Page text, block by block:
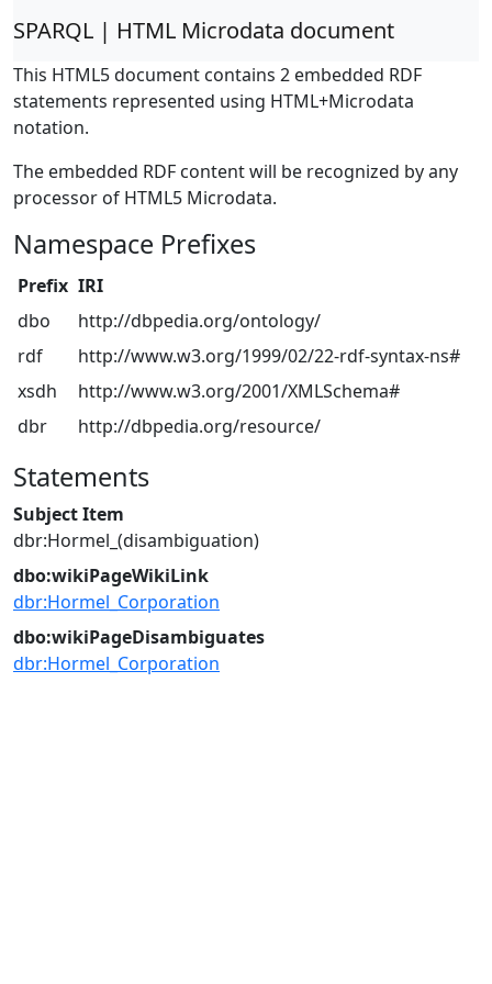
SPARQL | HTML Microdata document
This HTML5 document contains 2 embedded RDF
statements represented using HTML+Microdata
notation.
The embedded RDF content will be recognized by any
processor of HTML5 Microdata.
Namespace Prefixes
Prefix IRI
dbo
http://dbpedia.org/ontology/
rdf
http://www.w3.org/1999/02/22-rdf-syntax-ns#
xsdh
http://www.w3.org/2001/XMLSchema#
dbr
http://dbpedia.org/resource/
Statements
Subject Item
dbr:Hormel_(disambiguation)
dbo:wikiPageWikiLink
dbr:Hormel_Corporation
dbo:wikiPageDisambiguates
dbr:Hormel_Corporation